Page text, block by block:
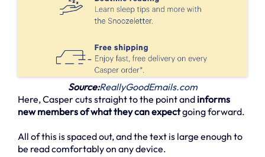
Source:ReallyGoodEmails.com
Here, Casper cuts straight to the point and informs
new members of what they can expectgoing forward.
All of this is spaced out, and the text is large enough to
be read comfortably on any device.